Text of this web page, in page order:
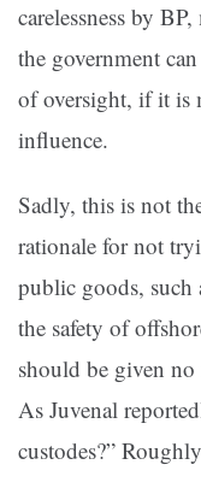
carelessness by
the government
of oversight, if it is
influence.
Sadly, this is not
rationale for not
public goods, such
the safety of
should be given no
As Juvenal
custodes?”